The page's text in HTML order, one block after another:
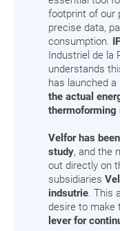
footprint of our
precise data,
consumption.
Industriel de la
understands
has launched
the actual
thermoforming
Velfor has
study, and the
out directly on
subsidiaries
indsutrie. This
desire to make
lever for